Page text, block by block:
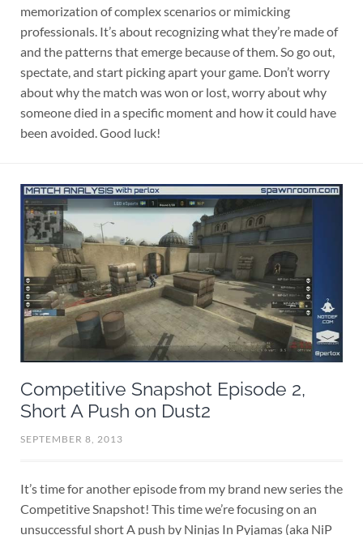
memorization of complex scenarios or mimicking
professionals. It’s about recognizing what they’re made of
and the patterns that emerge because of them. So go out,
spectate, and start picking apart your game. Don’t worry
about why the match was won or lost, worry about why
someone died in a specific moment and how it could have
been avoided. Good luck!
Competitive Snapshot Episode 2,
Short A Push on Dust2
SEPTEMBER 8, 2013
It’s time for another episode from my brand new series the
Competitive Snapshot! This time we’re focusing on an
unsuccessful short A push by Ninjas In Pyjamas (aka NiP